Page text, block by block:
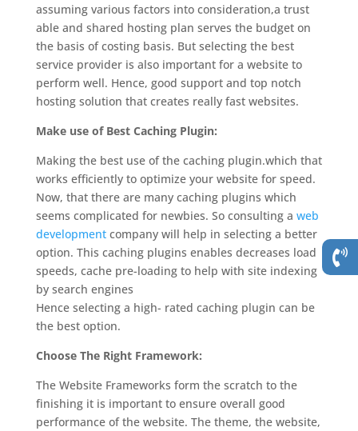
assuming various factors into consideration,a trust
able and shared hosting plan serves the budget on
the basis of costing basis. But selecting the best
service provider is also important for a website to
perform well. Hence, good support and top notch
hosting solution that creates really fast websites.
Make use of Best Caching Plugin:
Making the best use of the caching plugin.which that
works efficiently to optimize your website for speed.
Now, that there are many caching plugins which
seems complicated for newbies. So consulting a web
developmentcompany will help in selecting a better
option. This caching plugins enables decreases load
speeds, cache pre-loading to help with site indexing
by search engines
Hence selecting a high- rated caching plugin can be
the best option.
Choose The Right Framework:
The Website Frameworks form the scratch to the
finishing it is important to ensure overall good
performance of the website. The theme, the website,